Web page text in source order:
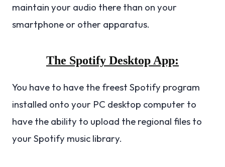
maintain your audio there than on your
smartphone or other apparatus.
The Spotify Desktop App:
You have to have the freest Spotify program
installed onto your PC desktop computer to
have the ability to upload the regional files to
your Spotify music library.